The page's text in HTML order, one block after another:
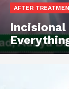
AFTER